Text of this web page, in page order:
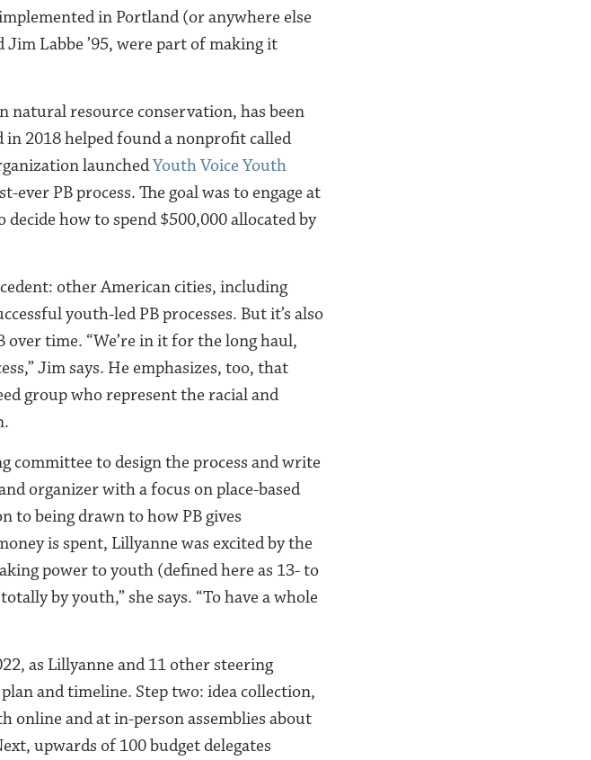
in Portland (or anywhere else
Jim Labbe ’95, were part of making it
natural resource conservation, has been
in 2018 helped found a nonprofit called
launchedYouth Voice Youth
ever PB process. The goal was to engage at
how to spend $500,000 allocated by
other American cities, including
youth-led PB processes. But it’s also
time. “We’re in it for the long haul,
Jim says. He emphasizes, too, that
group who represent the racial and
committee to design the process and write
organizer with a focus on place-based
to being drawn to how PB gives
is spent, Lillyanne was excited by the
power to youth (defined here as 13- to
by youth,” she says. “To have a whole
as Lillyanne and 11 other steering
and timeline. Step two: idea collection,
and at in-person assemblies about
upwards of 100 budget delegates